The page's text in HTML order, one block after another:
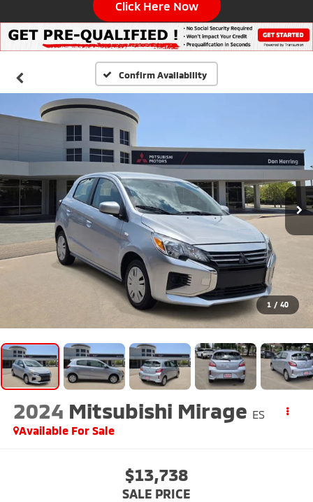
Click Here Now
Confirm Availability
1 / 40
2024 Mitsubishi Mirage ES
Available For Sale
$13,738
SALE PRICE